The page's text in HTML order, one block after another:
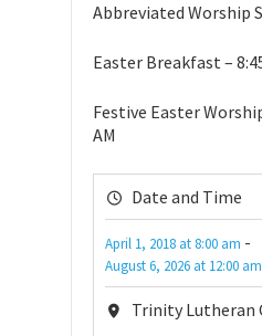
Abbreviated Worship
Easter Breakfast –
Festive Easter
AM
Date and Time
April 1, 2018 at 8:00 am -
August 6, 2026 at 12:00 am
Trinity Lutheran